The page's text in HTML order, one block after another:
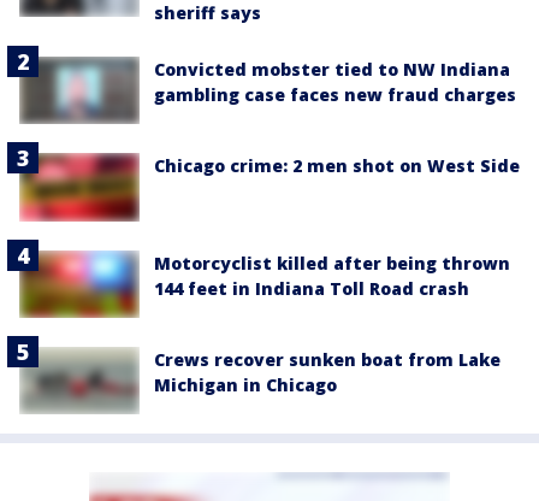
sheriff says
Convicted mobster tied to NW Indiana
gambling case faces new fraud charges
Chicago crime: 2 men shot on West Side
Motorcyclist killed after being thrown
144 feet in Indiana Toll Road crash
Crews recover sunken boat from Lake
Michigan in Chicago